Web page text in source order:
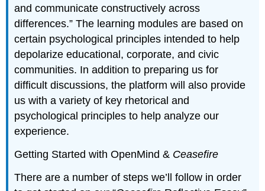
and communicate constructively across
differences.” The learning modules are based on
certain psychological principles intended to help
depolarize educational, corporate, and civic
communities. In addition to preparing us for
difficult discussions, the platform will also provide
us with a variety of key rhetorical and
psychological principles to help analyze our
experience.
Getting Started with OpenMind & Ceasefire
There are a number of steps we’ll follow in order